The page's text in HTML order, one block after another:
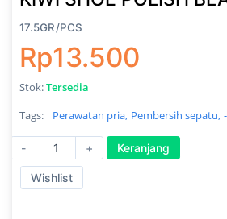
17.5GR/PCS
Rp13.500
Stok:Tersedia
Tags:
Perawatan pria, Pembersih sepatu, -
- + Keranjang
Wishlist